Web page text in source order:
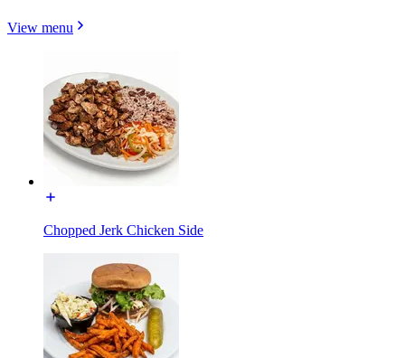
View menu
Chopped Jerk Chicken Side